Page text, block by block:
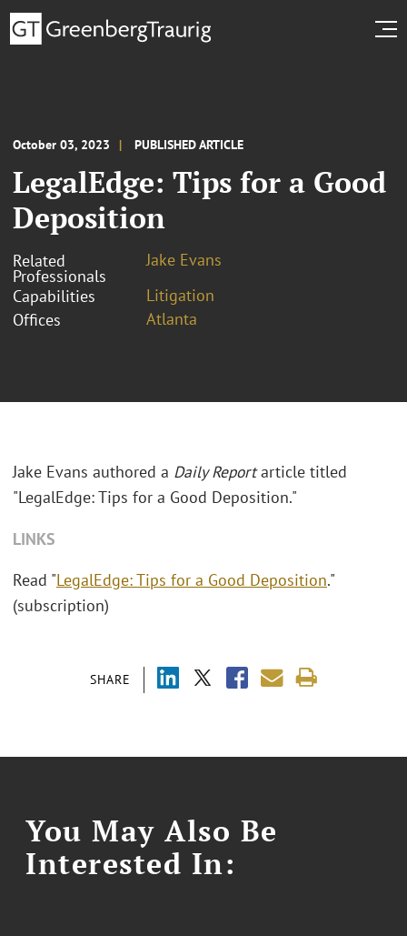
October 03, 2023 PUBLISHED ARTICLE
LegalEdge: Tips for a Good
Deposition
Related
Professionals
Jake Evans
Capabilities
Litigation
Offices
Atlanta
SHARE
Jake Evans authored a Daily Reportarticle titled
"LegalEdge: Tips for a Good Deposition."
LINKS
Read "LegalEdge: Tips for a Good Deposition."
(subscription)
You May Also Be
Interested In: